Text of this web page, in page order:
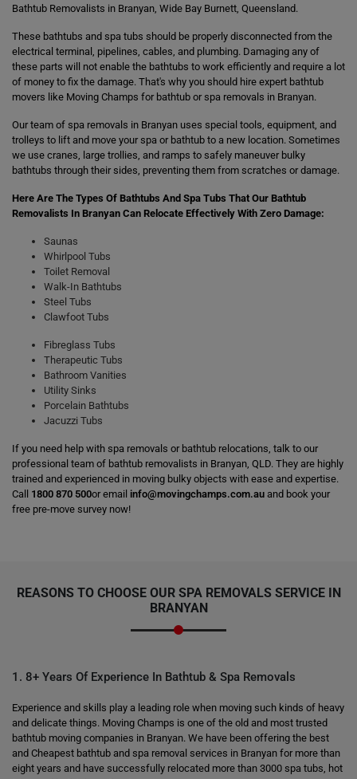
Bathtub Removalists in Branyan, Wide Bay Burnett, Queensland.
These bathtubs and spa tubs should be properly disconnected from the
electrical terminal, pipelines, cables, and plumbing. Damaging any of
these parts will not enable the bathtubs to work efficiently and require a lot
of money to fix the damage. That's why you should hire expert bathtub
movers like Moving Champs for bathtub or spa removals in Branyan.
Our team of spa removals in Branyan uses special tools, equipment, and
trolleys to lift and move your spa or bathtub to a new location. Sometimes
we use cranes, large trollies, and ramps to safely maneuver bulky
bathtubs through their sides, preventing them from scratches or damage.
Here Are The Types Of Bathtubs And Spa Tubs That Our Bathtub
Removalists In Branyan Can Relocate Effectively With Zero Damage:
Saunas
Whirlpool Tubs
Toilet Removal
Walk-In Bathtubs
Steel Tubs
Clawfoot Tubs
Fibreglass Tubs
Therapeutic Tubs
Bathroom Vanities
Utility Sinks
Porcelain Bathtubs
Jacuzzi Tubs
If you need help with spa removals or bathtub relocations, talk to our
professional team of bathtub removalists in Branyan, QLD. They are highly
trained and experienced in moving bulky objects with ease and expertise.
Call 1800 870 500or email info@movingchamps.com.au and book your
free pre-move survey now!
REASONS TO CHOOSE OUR SPA REMOVALS SERVICE IN
BRANYAN
1. 8+ Years Of Experience In Bathtub & Spa Removals
Experience and skills play a leading role when moving such kinds of heavy
and delicate things. Moving Champs is one of the old and most trusted
bathtub moving companies in Branyan. We have been offering the best
and Cheapest bathtub and spa removal services in Branyan for more than
eight years and have successfully relocated more than 3000 spa tubs, hot